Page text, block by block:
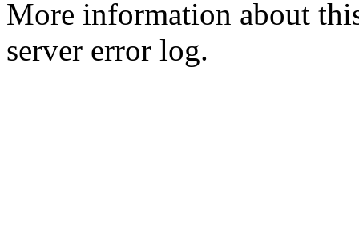
More information about
server error log.